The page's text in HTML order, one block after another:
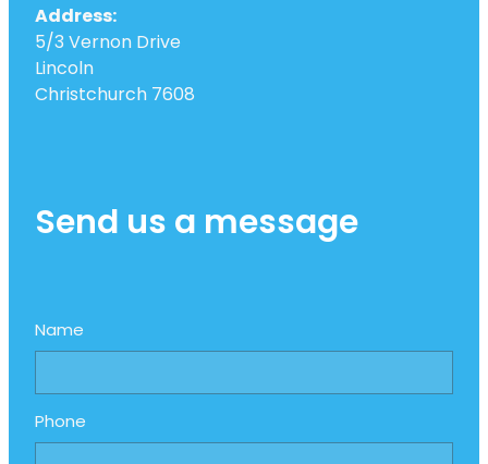
Address:
5/3 Vernon Drive
Lincoln
Christchurch 7608
Send us a message
Name
Phone